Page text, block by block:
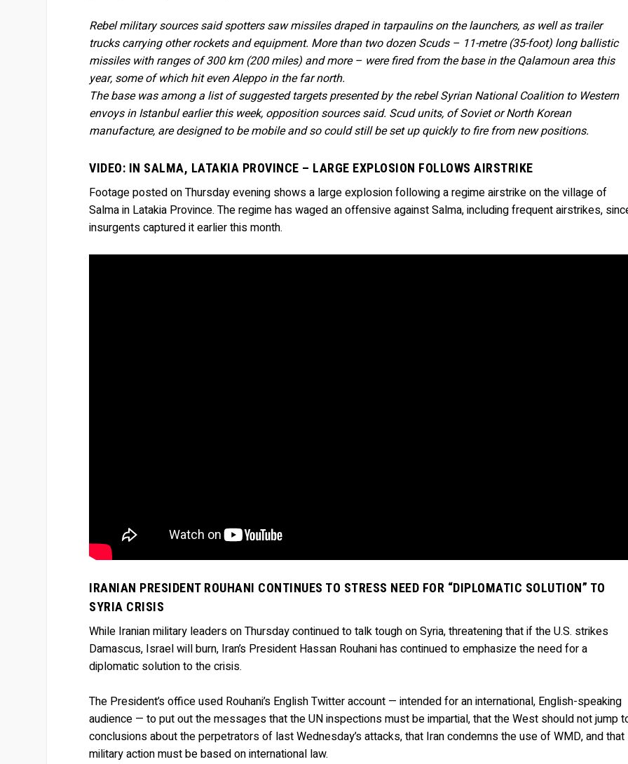
Rebel military sources said spotters saw missiles draped in tarpaulins on the launchers, as well as trailer
trucks carrying other rockets and equipment. More than two dozen Scuds – 11-metre (35-foot) long ballistic
missiles with ranges of 300 km (200 miles) and more – were fired from the base in the Qalamoun area this
year, some of which hit even Aleppo in the far north.
The base was among a list of suggested targets presented by the rebel Syrian National Coalition to Western
envoys in Istanbul earlier this week, opposition sources said. Scud units, of Soviet or North Korean
manufacture, are designed to be mobile and so could still be set up quickly to fire from new positions.
VIDEO: IN SALMA, LATAKIA PROVINCE – LARGE EXPLOSION FOLLOWS AIRSTRIKE
Footage posted on Thursday evening shows a large explosion following a regime airstrike on the village of
Salma in Latakia Province. The regime has waged an offensive against Salma, including frequent airstrikes,
insurgents captured it earlier this month.
IRANIAN PRESIDENT ROUHANI CONTINUES TO STRESS NEED FOR “DIPLOMATIC SOLUTION” TO
SYRIA CRISIS
While Iranian military leaders on Thursday continued to talk tough on Syria, threatening that if the U.S. strikes
Damascus, Israel will burn, Iran’s President Hassan Rouhani has continued to emphasize the need for a
diplomatic solution to the crisis.
The President’s office used Rouhani’s English Twitter account — intended for an international, English-speaking
audience — to put out the messages that the UN inspections must be impartial, that the West should not jump
conclusions about the perpetrators of last Wednesday’s attacks, that Iran condemns the use of WMD, and that
military action must be based on international law.